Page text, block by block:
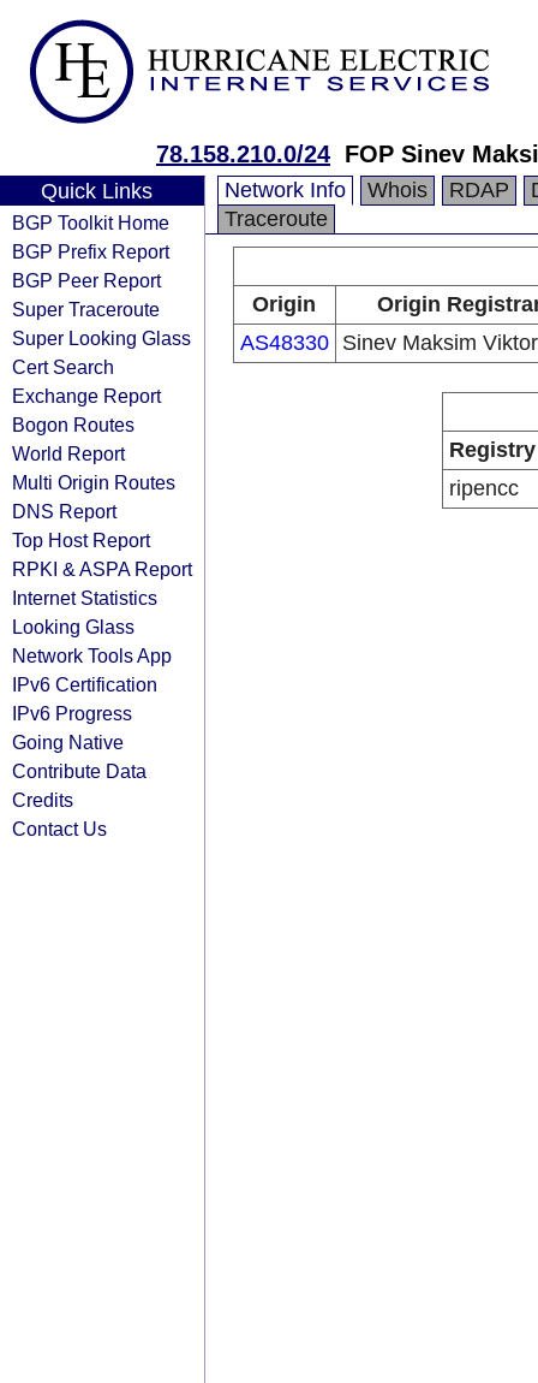
78.158.210.0/24 FOP Sinev
Quick Links
BGP Toolkit Home
BGP Prefix Report
BGP Peer Report
Super Traceroute
Super Looking Glass
Cert Search
Exchange Report
Bogon Routes
World Report
Multi Origin Routes
DNS Report
Top Host Report
RPKI & ASPA Report
Internet Statistics
Looking Glass
Network Tools App
IPv6 Certification
IPv6 Progress
Going Native
Contribute Data
Credits
Contact Us
Network Info Whois RDAP
Traceroute
Origin
Origin
AS48330
Sinev Maksim
Registry
ripencc